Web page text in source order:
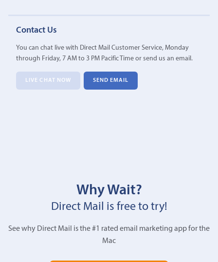
Contact Us
You can chat live with Direct Mail Customer Service, Monday
through Friday, 7 AM to 3 PM Pacific Time or send us an email.
LIVE CHAT NOW SEND EMAIL
Why Wait?
Direct Mail is free to try!
See why Direct Mail is the #1 rated email marketing app for the
Mac